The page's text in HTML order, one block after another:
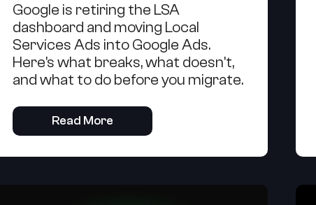
Google is retiring the LSA
dashboard and moving Local
Services Ads into Google Ads.
Here's what breaks, what doesn't,
and what to do before you migrate.
Read More